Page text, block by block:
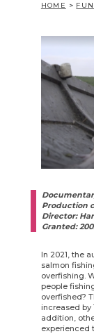
HOME >
Production
Director:
Granted:
In 2021, the
salmon
overfishing.
people
overfished?
increased by
addition,
experienced